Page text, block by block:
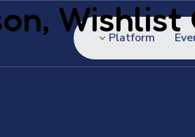
Platform
Wishlist